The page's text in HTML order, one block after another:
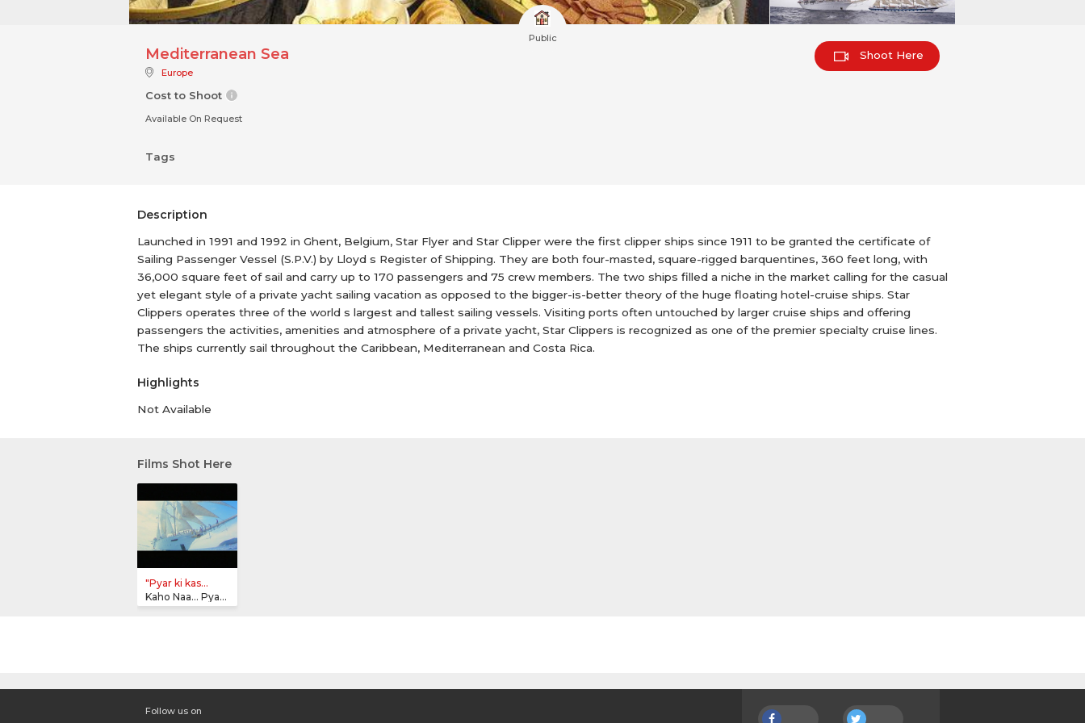
Public
Mediterranean Sea
Europe
Cost to Shoot
Available On Request
Tags
Shoot Here
Description
Launched in 1991 and 1992 in Ghent, Belgium, Star Flyer and Star Clipper were the first clipper ships since 1911 to be granted the certificate of
Sailing Passenger Vessel (S.P.V.) by Lloyd s Register of Shipping. They are both four-masted, square-rigged barquentines, 360 feet long, with
36,000 square feet of sail and carry up to 170 passengers and 75 crew members. The two ships filled a niche in the market calling for the casual
yet elegant style of a private yacht sailing vacation as opposed to the bigger-is-better theory of the huge floating hotel-cruise ships. Star
Clippers operates three of the world s largest and tallest sailing vessels. Visiting ports often untouched by larger cruise ships and offering
passengers the activities, amenities and atmosphere of a private yacht, Star Clippers is recognized as one of the premier specialty cruise lines.
The ships currently sail throughout the Caribbean, Mediterranean and Costa Rica.
Highlights
Not Available
Films Shot Here
"Pyar ki kas...
Kaho Naa... Pyaar Hai
Follow us on